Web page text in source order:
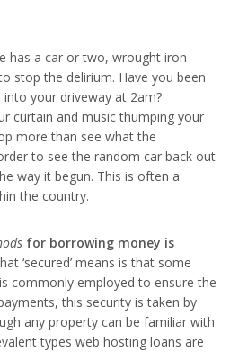
has a car or two, wrought iron
stop the delirium. Have you been
your driveway at 2am?
curtain and music thumping your
more than see what the
to see the random car back out
way it begun. This is often a
the country.
for borrowing money is
‘secured’ means is that some
commonly employed to ensure the
this security is taken by
any property can be familiar with
types web hosting loans are